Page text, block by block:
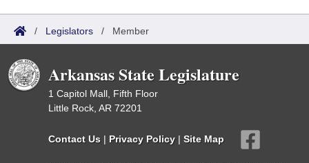
/ Legislators / Member
Arkansas State Legislature
1 Capitol Mall, Fifth Floor
Little Rock, AR 72201
Contact Us | Privacy Policy | Site Map